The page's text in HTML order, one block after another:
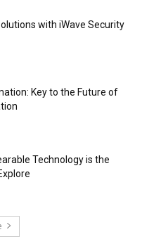
with iWave Security
Key to the Future of
Technology is the